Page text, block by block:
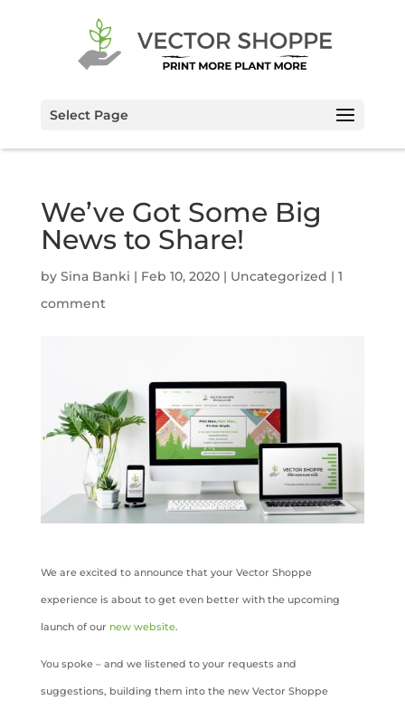
Select Page
We’ve Got Some Big
News to Share!
by Sina Banki | Feb 10, 2020| Uncategorized | 1
comment
We are excited to announce that your Vector Shoppe
experience is about to get even better with the upcoming
launch of our new website.
You spoke – and we listened to your requests and
suggestions, building them into the new Vector Shoppe